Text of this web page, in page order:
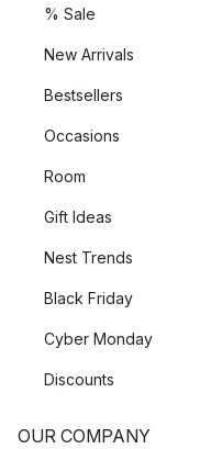
% Sale
New Arrivals
Bestsellers
Occasions
Room
Gift Ideas
Nest Trends
Black Friday
Cyber Monday
Discounts
OUR COMPANY